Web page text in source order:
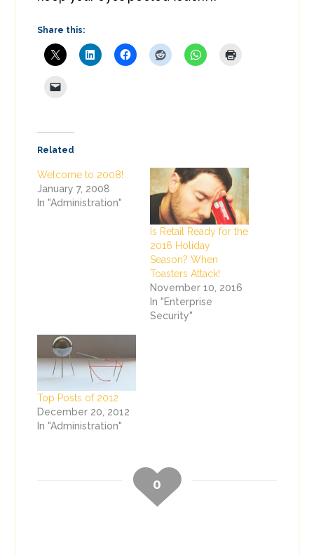
Share this:
Related
Welcome to 2008!
January 7, 2008
In "Administration"
Is Retail Ready for the
2016 Holiday
Season? When
Toasters Attack!
November 10, 2016
In "Enterprise
Security"
Top Posts of 2012
December 20, 2012
In "Administration"
0